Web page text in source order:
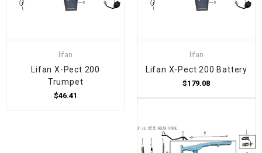
lifan
Lifan X-Pect 200
Trumpet
$46.41
lifan
Lifan X-Pect 200 Battery
$179.08